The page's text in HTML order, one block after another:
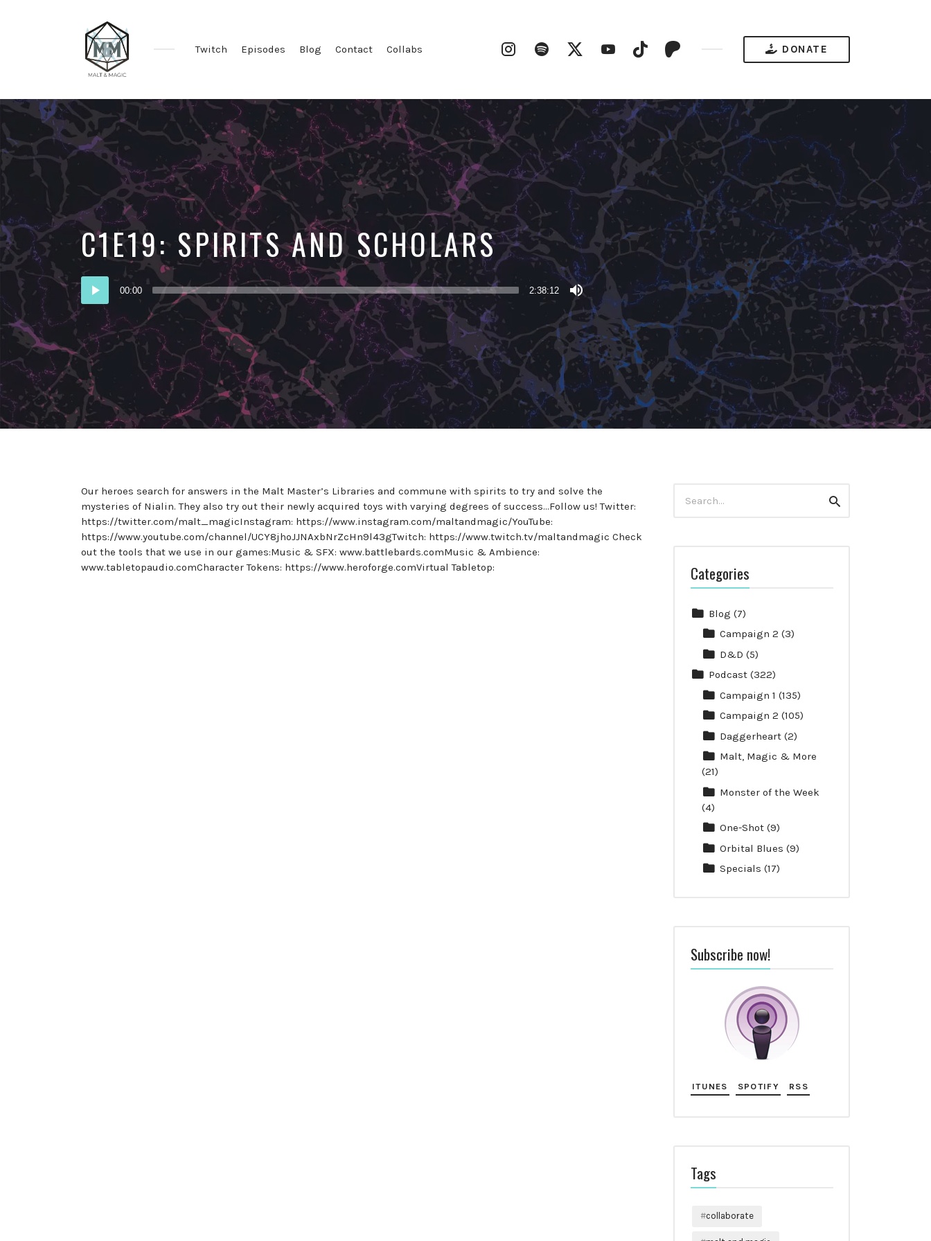
&
Collaborative
TTRPG
Actual
Plays
Twitch Episodes Blog Contact Collabs InstagramSpotify Twitter YouTubeTikTok DONATE
C1E19: SPIRITS AND SCHOLARS
Audio
Player
00:00 2:38:12
Our heroes search for answers in the Malt Master’s Libraries and commune with spirits to try and solve the
mysteries of Nialin. They also try out their newly acquired toys with varying degrees of success…Follow us! Twitter:
https://twitter.com/malt_magicInstagram: https://www.instagram.com/maltandmagic/YouTube:
https://www.youtube.com/channel/UCY8jhoJJNAxbNrZcHn9l43gTwitch: https://www.twitch.tv/maltandmagic Check
out the tools that we use in our games:Music & SFX: www.battlebards.comMusic & Ambience:
www.tabletopaudio.comCharacter Tokens: https://www.heroforge.comVirtual Tabletop:
for:
Search
Categories
Blog (7)
Campaign 2 (3)
D&D (5)
Podcast(322)
Campaign 1 (135)
Campaign 2 (105)
Daggerheart (2)
Malt, Magic & More
(21)
Monster of the Week
(4)
One-Shot (9)
Orbital Blues (9)
Specials (17)
Subscribe now!
ITUNES SPOTIFY RSS
Tags
collaborate